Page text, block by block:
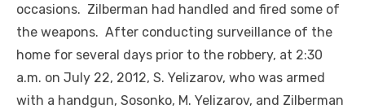
occasions. Zilberman had handled and fired some of
the weapons. After conducting surveillance of the
home for several days prior to the robbery, at 2:30
a.m. on July 22, 2012, S. Yelizarov, who was armed
with a handgun, Sosonko, M. Yelizarov, and Zilberman